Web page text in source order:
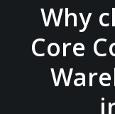
Why
Core